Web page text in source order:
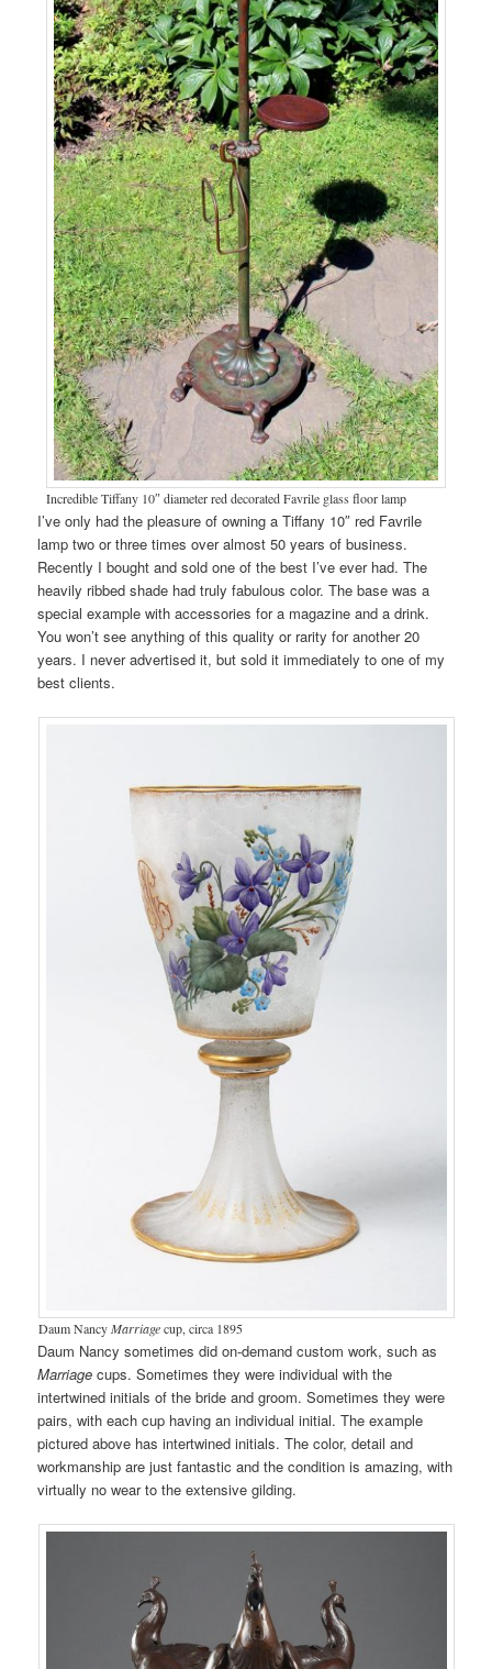
Incredible Tiffany 10″ diameter red decorated Favrile glass floor lamp
I’ve only had the pleasure of owning a Tiffany 10″ red Favrile
lamp two or three times over almost 50 years of business.
Recently I bought and sold one of the best I’ve ever had. The
heavily ribbed shade had truly fabulous color. The base was a
special example with accessories for a magazine and a drink.
You won’t see anything of this quality or rarity for another 20
years. I never advertised it, but sold it immediately to one of my
best clients.
Daum NancyMarriage cup, circa 1895
Daum Nancy sometimes did on-demand custom work, such as
Marriagecups. Sometimes they were individual with the
intertwined initials of the bride and groom. Sometimes they were
pairs, with each cup having an individual initial. The example
pictured above has intertwined initials. The color, detail and
workmanship are just fantastic and the condition is amazing, with
virtually no wear to the extensive gilding.